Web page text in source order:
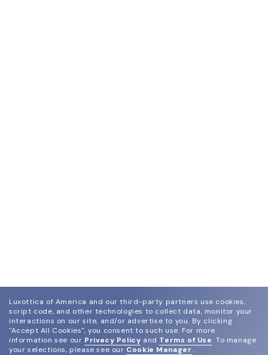
Luxottica of America and our third-party partners use cookies,
script code, and other technologies to collect data, monitor your
interactions on our site, and/or advertise to you. By clicking
"Accept All Cookies", you consent to such use. For more
information see our Privacy Policy and Terms of Use. To manage
your selections, please see our Cookie Manager.